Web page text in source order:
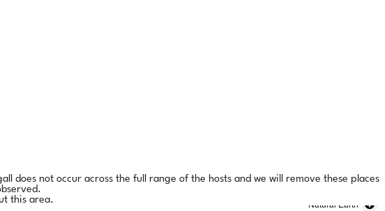
does not occur across the full range of the hosts and we will remove these places
this area.
Natural Earth